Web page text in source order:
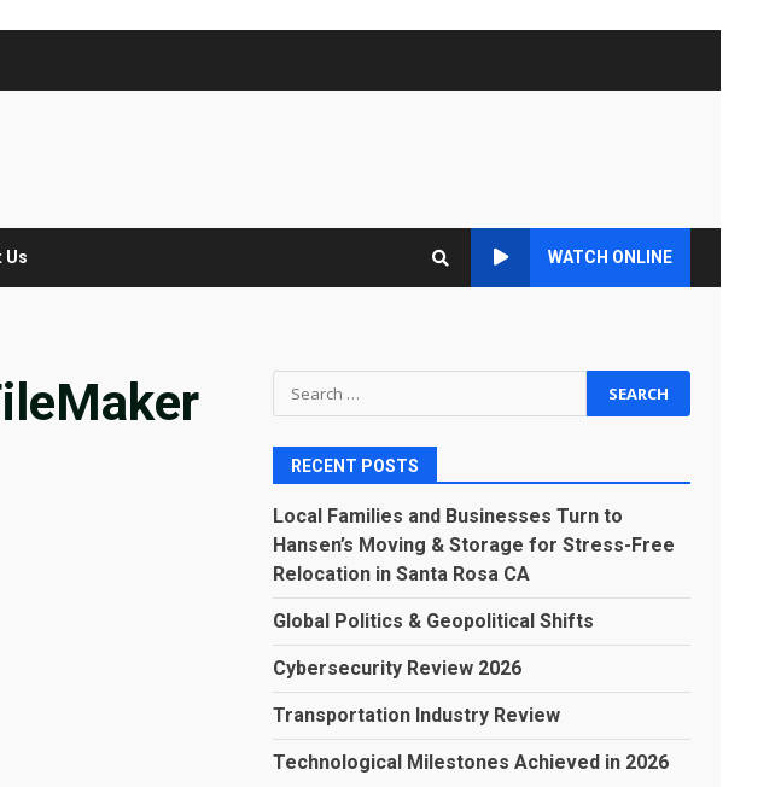
Us WATCH ONLINE
Search
for:
RECENT POSTS
Local Families and Businesses Turn to
Hansen’s Moving & Storage for Stress-Free
Relocation in Santa Rosa CA
Global Politics & Geopolitical Shifts
Cybersecurity Review 2026
Transportation Industry Review
Technological Milestones Achieved in 2026